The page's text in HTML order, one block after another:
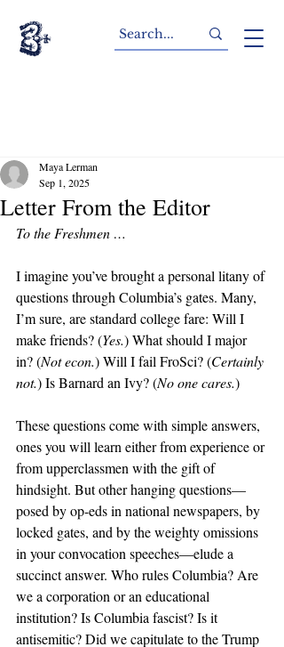
Letter From the Editor
Maya Lerman
Sep 1, 2025
To the Freshmen …
I imagine you’ve brought a personal litany of
questions through Columbia’s gates. Many,
I’m sure, are standard college fare: Will I
make friends? (Yes.) What should I major
in? (Not econ.) Will I fail FroSci? (Certainly
not.) Is Barnard an Ivy? (No one cares.)
These questions come with simple answers,
ones you will learn either from experience or
from upperclassmen with the gift of
hindsight. But other hanging questions—
posed by op-eds in national newspapers, by
locked gates, and by the weighty omissions
in your convocation speeches—elude a
succinct answer. Who rules Columbia? Are
we a corporation or an educational
institution? Is Columbia fascist? Is it
antisemitic? Did we capitulate to the Trump